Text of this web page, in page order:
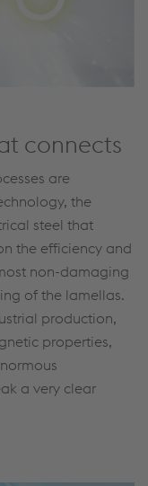
connects
are
the
steel that
the efficiency and
non-damaging
of the lamellas.
production,
properties,
a very clear